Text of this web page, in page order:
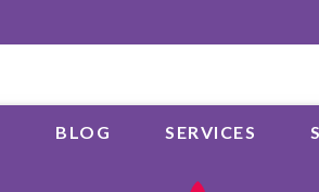
BLOG SERVICES